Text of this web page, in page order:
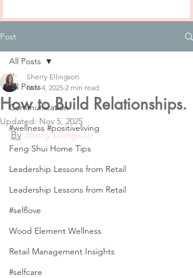
Post
All Posts
Communication
#wellness #positiveliving
Feng Shui Home Tips
Leadership Lessons from Retail
Leadership Lessons from Retail
#selflove
Wood Element Wellness
Retail Management Insights
#selfcare
All Posts
How to Build Relationships.
Sherry Ellingson
Nov 4, 2025 2 min read
Updated: Nov 5, 2025
By Sherry Ellingson